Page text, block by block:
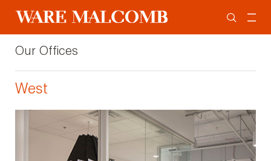
Our Offices
West